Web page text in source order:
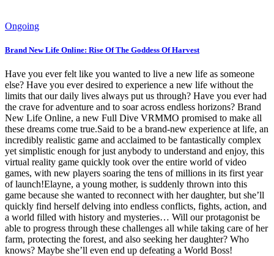
Ongoing
Brand New Life Online: Rise Of The Goddess Of Harvest
Have you ever felt like you wanted to live a new life as someone
else? Have you ever desired to experience a new life without the
limits that our daily lives always put us through? Have you ever had
the crave for adventure and to soar across endless horizons? Brand
New Life Online, a new Full Dive VRMMO promised to make all
these dreams come true.Said to be a brand-new experience at life, an
incredibly realistic game and acclaimed to be fantastically complex
yet simplistic enough for just anybody to understand and enjoy, this
virtual reality game quickly took over the entire world of video
games, with new players soaring the tens of millions in its first year
of launch!Elayne, a young mother, is suddenly thrown into this
game because she wanted to reconnect with her daughter, but she’ll
quickly find herself delving into endless conflicts, fights, action, and
a world filled with history and mysteries… Will our protagonist be
able to progress through these challenges all while taking care of her
farm, protecting the forest, and also seeking her daughter? Who
knows? Maybe she’ll even end up defeating a World Boss!